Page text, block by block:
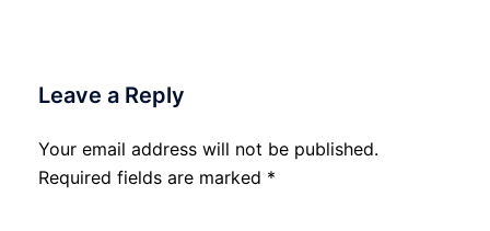
Leave a Reply
Your email address will not be published.
Required fields are marked *